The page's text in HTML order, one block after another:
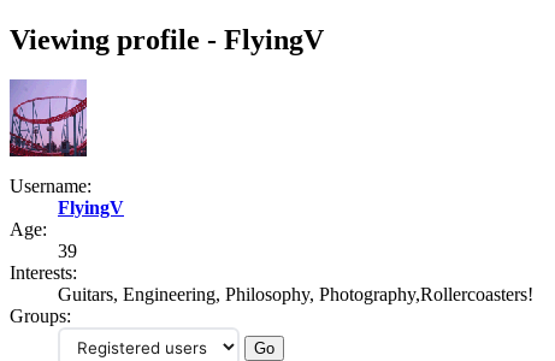
Viewing profile - FlyingV
Username:
FlyingV
Age:
39
Interests:
Guitars, Engineering, Philosophy, Photography,Rollercoasters!
Groups: